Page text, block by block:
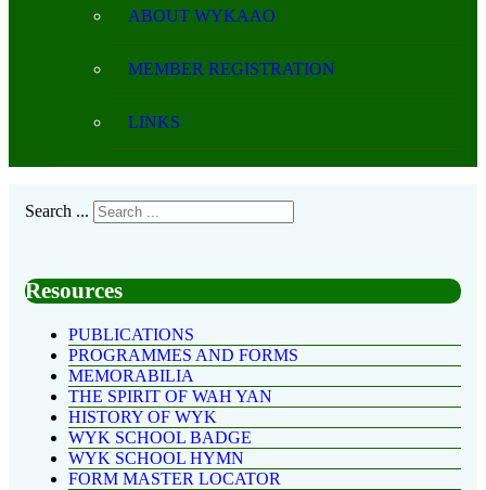
ABOUT WYKAAO
MEMBER REGISTRATION
LINKS
Search ...
Resources
PUBLICATIONS
PROGRAMMES AND FORMS
MEMORABILIA
THE SPIRIT OF WAH YAN
HISTORY OF WYK
WYK SCHOOL BADGE
WYK SCHOOL HYMN
FORM MASTER LOCATOR